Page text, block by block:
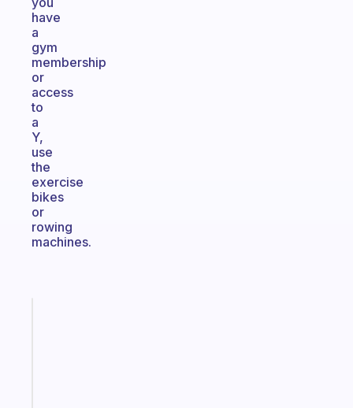
have
a
gym
membership
or
access
to
a
Y,
use
the
exercise
bikes
or
rowing
machines.